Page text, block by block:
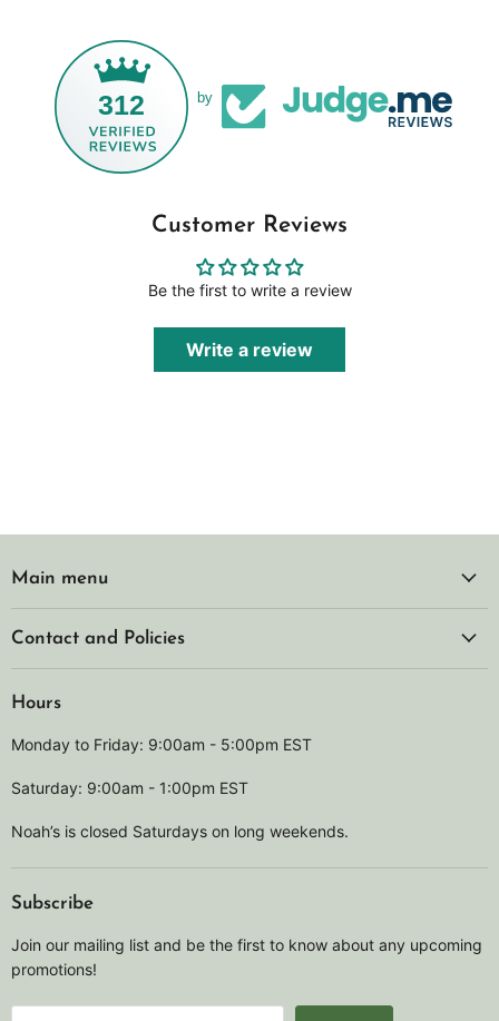
312 by
Customer Reviews
Be the first to write a review
Write a review
Main menu
Contact and Policies
Hours
Monday to Friday: 9:00am - 5:00pm EST
Saturday: 9:00am - 1:00pm EST
Noah’s is closed Saturdays on long weekends.
Subscribe
Join our mailing list and be the first to know about any upcoming
promotions!